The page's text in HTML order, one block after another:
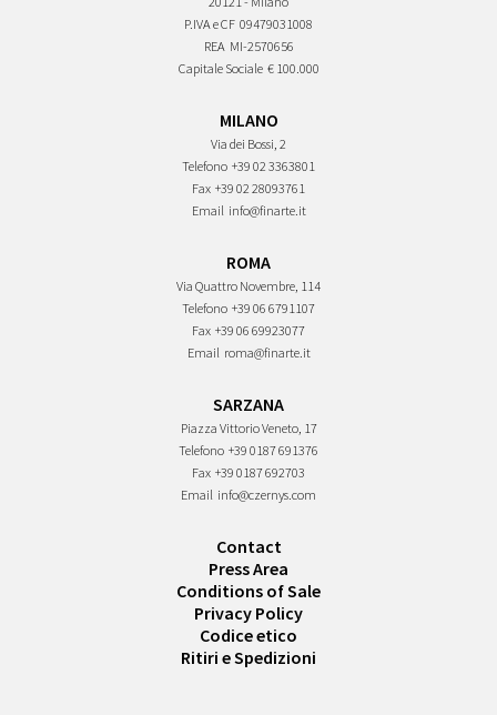
P.IVA e CF 09479031008
REA MI-2570656
Capitale Sociale € 100.000
MILANO
Via dei Bossi, 2
Telefono +39 02 3363801
Fax +39 02 28093761
Email info@finarte.it
ROMA
Via Quattro Novembre, 114
Telefono +39 06 6791107
Fax +39 06 69923077
Email roma@finarte.it
SARZANA
Piazza Vittorio Veneto, 17
Telefono +39 0187 691376
Fax +39 0187 692703
Email info@czernys.com
Contact
Press Area
Conditions of Sale
Privacy Policy
Codice etico
Ritiri e Spedizioni